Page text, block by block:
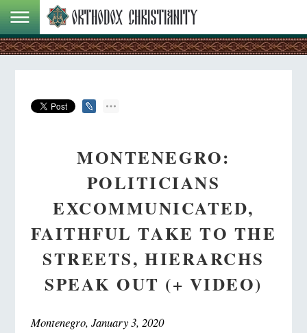
MONTENEGRO:
POLITICIANS
EXCOMMUNICATED,
FAITHFUL TAKE TO THE
STREETS, HIERARCHS
SPEAK OUT (+ VIDEO)
Montenegro, January 3, 2020